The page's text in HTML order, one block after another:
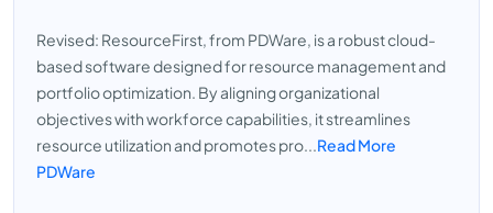
Revised: ResourceFirst, from PDWare, is a robust cloud-
based software designed for resource management and
portfolio optimization. By aligning organizational
objectives with workforce capabilities, it streamlines
resource utilization and promotes pro...Read More
PDWare